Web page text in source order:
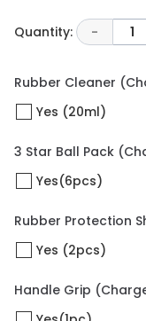
Quantity: - 1
Rubber Cleaner
Yes (20ml)
3 Star Ball Pack
Yes(6pcs)
Rubber Protection
Yes (2pcs)
Handle Grip